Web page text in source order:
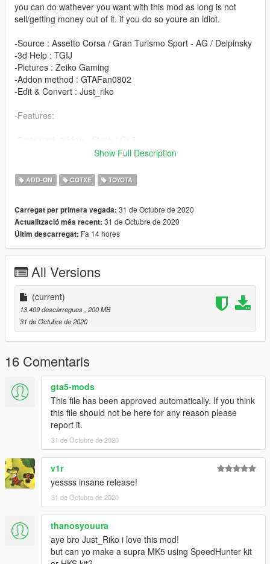
you can do wathever you want with this mod as long is not
sell/getting money out of it. if you do so youre an idiot.
-Source : Assetto Corsa / Gran Turismo Sport - AG / Delpinsky
-3d Help : TGIJ
-Pictures : Zeiko Gaming
-Addon method : GTAFan0802
-Edit & Convert : Just_riko
-Features:
-All basic funtions lights / windows / etc
-Maybe
-Install:
Drop ft1pack folder in update\x64\dlcpacks
Edit dlclist.xml from update\update.rpf\common\data
add this line
dlcpacks:\ft1pack\
save and replace it.
Toyota FT1 Concept - ft1c
Toyota FT1 GR3 - ft1gr3
SPECIAL THANKS :
-AG / Delpinsky
-TGIJ . https://www.gta5-mods.com/users/TGIJ
-NewEra . gta5-mods.com/users/NewEra
-Zeiko Gaming . instagram.com/zeiko_gaming/
-GTAFan0802 .
HAPPY HALLOWEEN, STAY SAFE , WEAR MASK ,
BLABLABLA , ENJOY!
Show Full Description
ADD-ON COTXE TOYOTA
Carregat per primera vegada: 31 de Octubre de 2020
Actualització més recent: 31 de Octubre de 2020
Últim descarregat: Fa 14 hores
All Versions
(current)
13.409 descàrregues , 200 MB
31 de Octubre de 2020
16 Comentaris
gta5-mods
This file has been approved automatically. If you think
this file should not be here for any reason please
report it.
31 de Octubre de 2020
v1r
yessss insane release!
31 de Octubre de 2020
thanosyouura
aye bro Just_Riko i love this mod!
but can yo make a supra MK5 using SpeedHunter kit